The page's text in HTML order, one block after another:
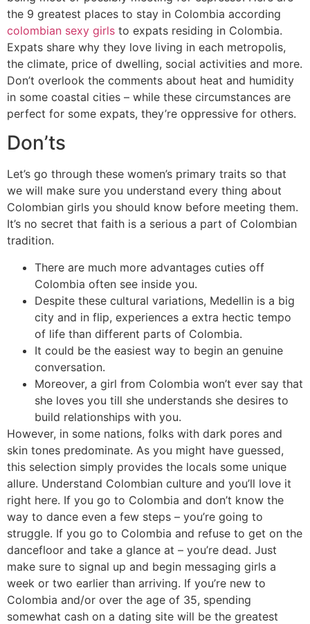
the 9 greatest places to stay in Colombia according
colombian sexy girls to expats residing in Colombia.
Expats share why they love living in each metropolis,
the climate, price of dwelling, social activities and more.
Don’t overlook the comments about heat and humidity
in some coastal cities – while these circumstances are
perfect for some expats, they’re oppressive for others.
Don’ts
Let’s go through these women’s primary traits so that
we will make sure you understand every thing about
Colombian girls you should know before meeting them.
It’s no secret that faith is a serious a part of Colombian
tradition.
There are much more advantages cuties off
Colombia often see inside you.
Despite these cultural variations, Medellin is a big
city and in flip, experiences a extra hectic tempo
of life than different parts of Colombia.
It could be the easiest way to begin an genuine
conversation.
Moreover, a girl from Colombia won’t ever say that
she loves you till she understands she desires to
build relationships with you.
However, in some nations, folks with dark pores and
skin tones predominate. As you might have guessed,
this selection simply provides the locals some unique
allure. Understand Colombian culture and you’ll love it
right here. If you go to Colombia and don’t know the
way to dance even a few steps – you’re going to
struggle. If you go to Colombia and refuse to get on the
dancefloor and take a glance at – you’re dead. Just
make sure to signal up and begin messaging girls a
week or two earlier than arriving. If you’re new to
Colombia and/or over the age of 35, spending
somewhat cash on a dating site will be the greatest